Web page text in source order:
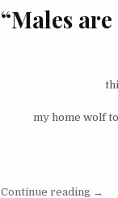
“Males
my home wolf
Continue reading“so
→